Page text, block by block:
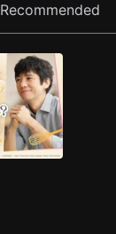
Recommended